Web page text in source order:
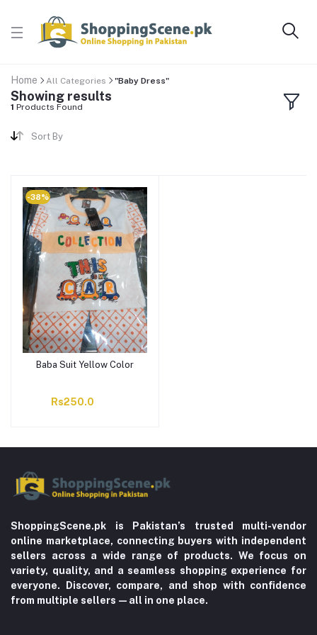
Home All Categories "Baby Dress"
Showing results
1 Products Found
Sort By
-38%
Baba Suit Yellow Color
Rs250.0
ShoppingScene.pk is Pakistan’s trusted multi-vendor
online marketplace, connecting buyers with independent
sellers across a wide range of products. We focus on
variety, quality, and a seamless shopping experience for
everyone. Discover, compare, and shop with confidence
from multiple sellers—all in one place.